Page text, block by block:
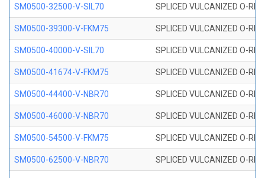
SM0500-32500-V-SIL70 SPLICED VULCANIZED O-
SM0500-39300-V-FKM75 SPLICED VULCANIZED O-
SM0500-40000-V-SIL70 SPLICED VULCANIZED O-
SM0500-41674-V-FKM75 SPLICED VULCANIZED O-
SM0500-44400-V-NBR70 SPLICED VULCANIZED O-
SM0500-46000-V-NBR70 SPLICED VULCANIZED O-
SM0500-54500-V-FKM75 SPLICED VULCANIZED O-
SM0500-62500-V-NBR70 SPLICED VULCANIZED O-